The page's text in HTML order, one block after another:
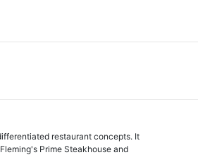
restaurant concepts. It
Prime Steakhouse and